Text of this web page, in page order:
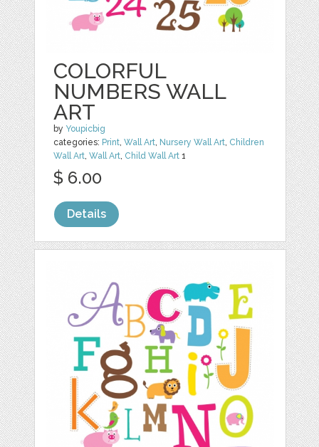
COLORFUL
NUMBERS WALL
ART
by Youpicbig
categories: Print,Wall Art, Nursery Wall Art, Children
Wall Art,Wall Art, Child Wall Art 1
$ 6.00
Details